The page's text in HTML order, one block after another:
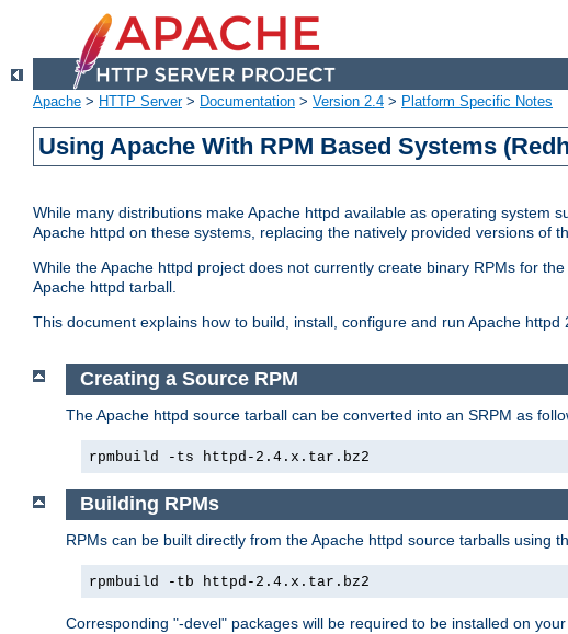
Apache > HTTP Server> Documentation > Version 2.4 > Platform Specific Notes
Using Apache With RPM Based Systems
While many distributions make Apache httpd available as operating system
Apache httpd on these systems, replacing the natively provided versions of
While the Apache httpd project does not currently create binary RPMs for
Apache httpd tarball.
This document explains how to build, install, configure and run Apache
Creating a Source RPM
The Apache httpd source tarball can be converted into an SRPM as
rpmbuild -ts httpd-2.4.x.tar.bz2
Building RPMs
RPMs can be built directly from the Apache httpd source tarballs using
rpmbuild -tb httpd-2.4.x.tar.bz2
Corresponding "-devel" packages will be required to be installed on